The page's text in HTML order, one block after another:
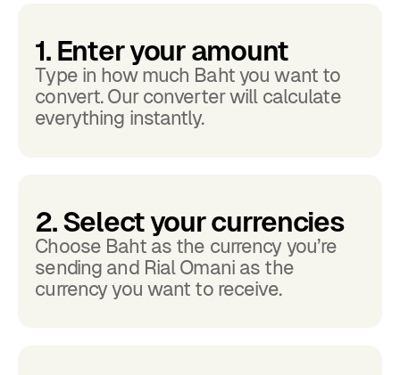
1. Enter your amount
Type in how much Baht you want to
convert. Our converter will calculate
everything instantly.
2. Select your currencies
Choose Baht as the currency you’re
sending and Rial Omani as the
currency you want to receive.